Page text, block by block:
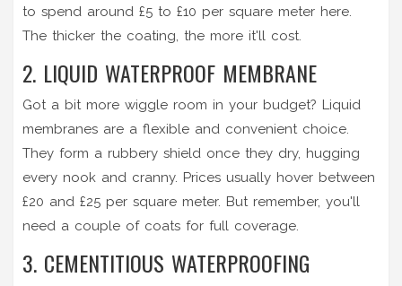
to spend around £5 to £10 per square meter here.
The thicker the coating, the more it'll cost.
2. LIQUID WATERPROOF MEMBRANE
Got a bit more wiggle room in your budget? Liquid
membranes are a flexible and convenient choice.
They form a rubbery shield once they dry, hugging
every nook and cranny. Prices usually hover between
£20 and £25 per square meter. But remember, you'll
need a couple of coats for full coverage.
3. CEMENTITIOUS WATERPROOFING